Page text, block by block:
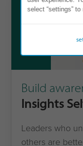
4
Build
Insights
Leaders who
others are
select “settings” to